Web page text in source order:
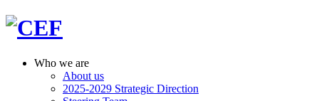
Who we are
About us
2025-2029 Strategic Direction